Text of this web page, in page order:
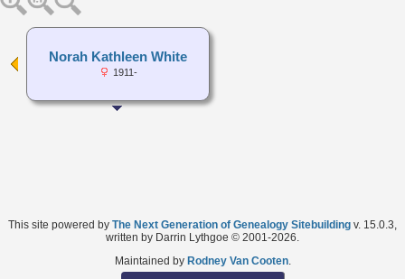
Norah Kathleen White
1911-
This site powered by The Next Generation of Genealogy Sitebuilding v. 15.0.3,
written by Darrin Lythgoe © 2001-2026.
Maintained by Rodney Van Cooten.